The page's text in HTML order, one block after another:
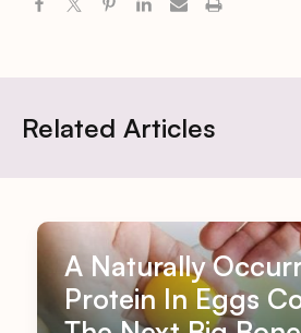
Related Articles
A Naturally
Protein In Eggs